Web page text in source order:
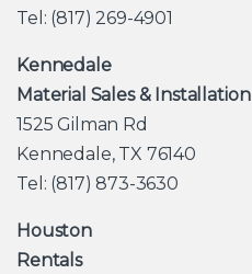
Tel: (817) 269-4901
Kennedale
Material Sales & Installation
1525 Gilman Rd
Kennedale, TX 76140
Tel: (817) 873-3630
Houston
Rentals